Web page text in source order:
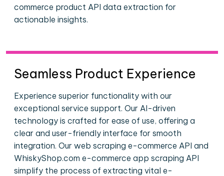
commerce product API data extraction for
actionable insights.
Seamless Product Experience
Experience superior functionality with our
exceptional service support. Our AI-driven
technology is crafted for ease of use, offering a
clear and user-friendly interface for smooth
integration. Our web scraping e-commerce API and
WhiskyShop.com e-commerce app scraping API
simplify the process of extracting vital e-